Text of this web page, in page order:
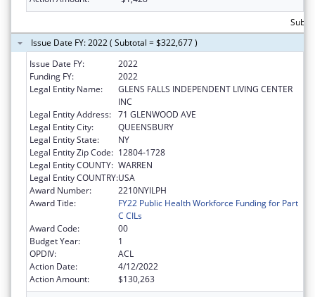
Issue Date FY: 2022 ( Subtotal = $322,677 )
Issue Date FY:
2022
Funding FY:
2022
Legal Entity Name:
GLENS FALLS INDEPENDENT LIVING CENTER
INC
Legal Entity Address: 71 GLENWOOD AVE
Legal Entity City:
QUEENSBURY
Legal Entity State:
NY
Legal Entity Zip Code: 12804-1728
Legal Entity COUNTY: WARREN
Legal Entity COUNTRY:USA
Award Number:
2210NYILPH
Award Title:
FY22 Public Health Workforce Funding for Part
C CILs
Award Code:
00
Budget Year:
1
OPDIV:
ACL
Action Date:
4/12/2022
Action Amount:
$130,263